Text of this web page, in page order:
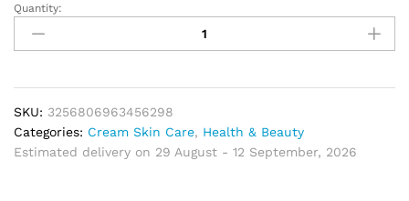
Facial
Body
Isolation
UV
Protective
Sun
Cream
Quantity:
SKU: 3256806963456298
Categories: Cream Skin Care, Health & Beauty
Estimated delivery on 29 August - 12 September, 2026